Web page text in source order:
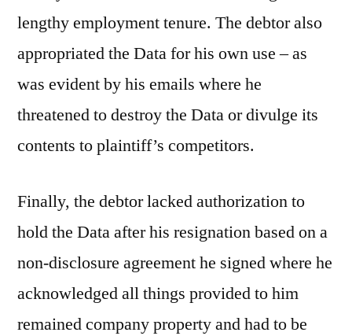
lengthy employment tenure. The debtor also
appropriated the Data for his own use – as
was evident by his emails where he
threatened to destroy the Data or divulge its
contents to plaintiff’s competitors.
Finally, the debtor lacked authorization to
hold the Data after his resignation based on a
non-disclosure agreement he signed where he
acknowledged all things provided to him
remained company property and had to be